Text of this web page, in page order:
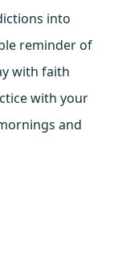
into
reminder of
with faith
with your
and